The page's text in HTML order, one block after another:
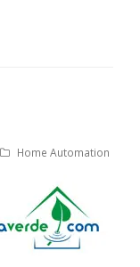
Home Automation